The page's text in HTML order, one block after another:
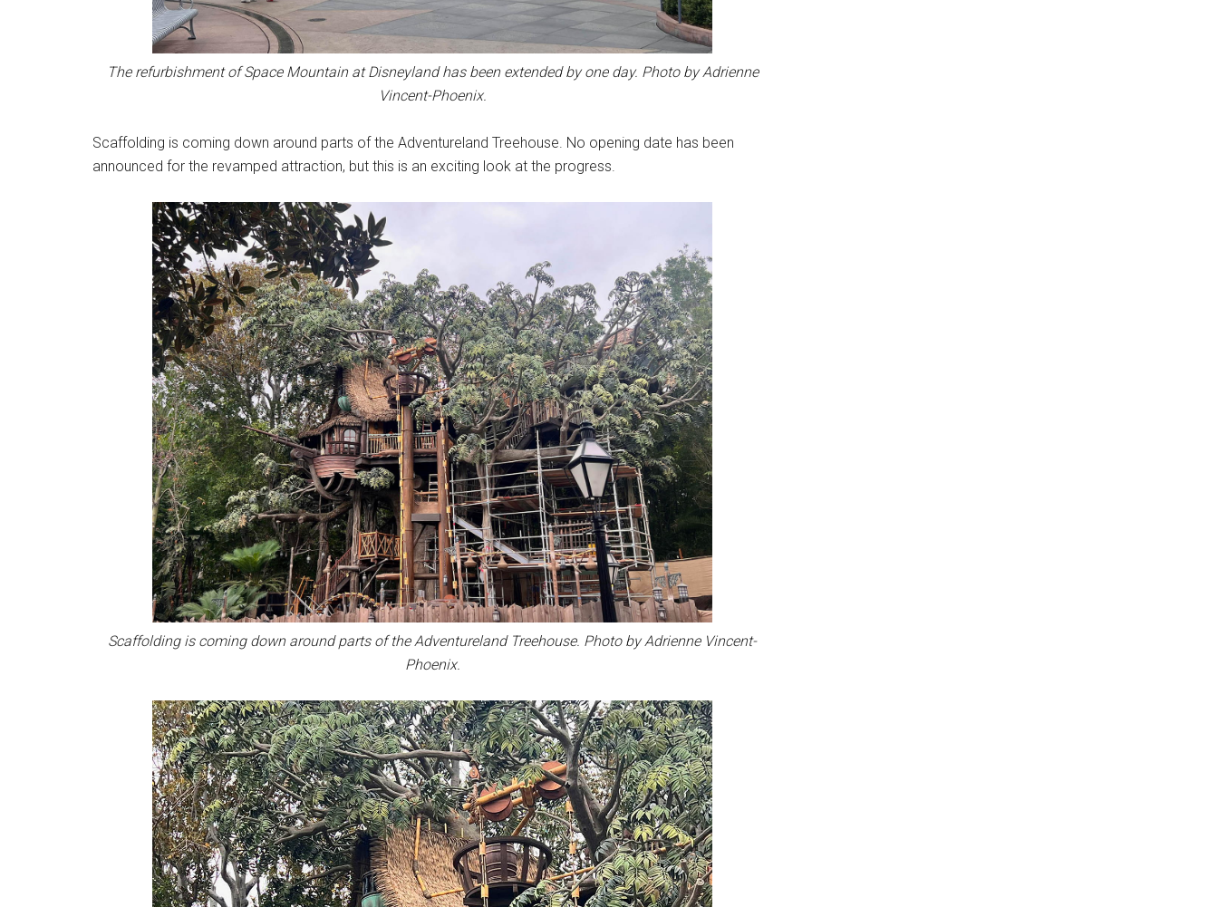
The refurbishment of Space Mountain at Disneyland has been extended by one day. Photo by Adrienne
Vincent-Phoenix.
Scaffolding is coming down around parts of the Adventureland Treehouse. No opening date has been
announced for the revamped attraction, but this is an exciting look at the progress.
Scaffolding is coming down around parts of the Adventureland Treehouse. Photo by Adrienne Vincent-
Phoenix.